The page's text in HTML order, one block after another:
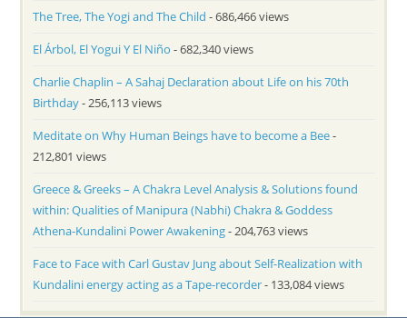
The Tree, The Yogi and The Child - 686,466 views
El Árbol, El Yogui Y El Niño - 682,340 views
Charlie Chaplin – A Sahaj Declaration about Life on his 70th
Birthday- 256,113 views
Meditate on Why Human Beings have to become a Bee-
212,801 views
Greece & Greeks – A Chakra Level Analysis & Solutions found
within: Qualities of Manipura (Nabhi) Chakra & Goddess
Athena-Kundalini Power Awakening- 204,763 views
Face to Face with Carl Gustav Jung about Self-Realization with
Kundalini energy acting as a Tape-recorder- 133,084 views